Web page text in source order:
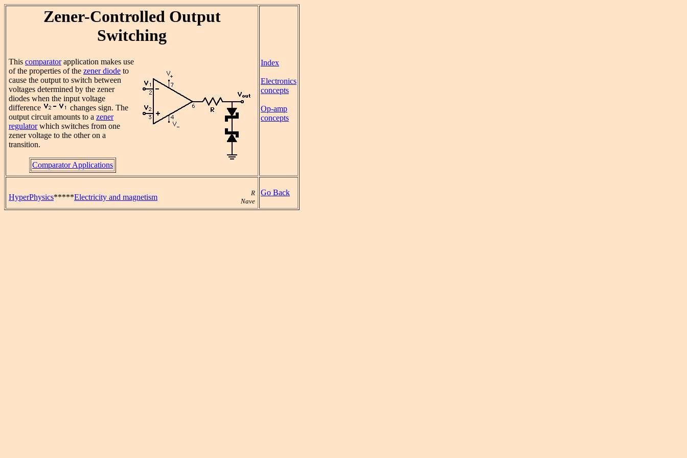
Zener-Controlled Output
Switching
This comparatorapplication makes use
of the properties of the zener diode to
cause the output to switch between
voltages determined by the zener
diodes when the input voltage
difference
changes sign. The
output circuit amounts to a zener
regulatorwhich switches from one
zener voltage to the other on a
transition.
Comparator Applications
Index
Electronics
concepts
Op-amp
concepts
HyperPhysics*****Electricity and magnetism
R
Nave
Go Back